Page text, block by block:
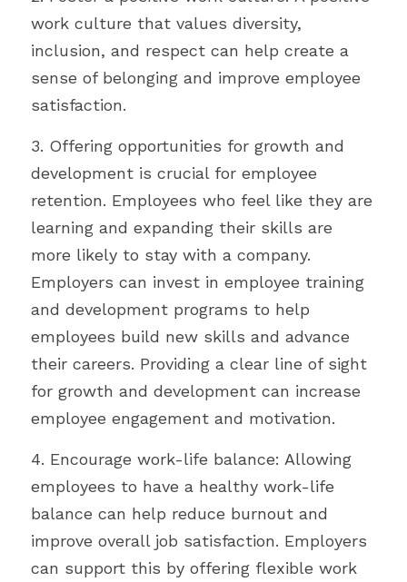
work culture that values diversity,
inclusion, and respect can help create a
sense of belonging and improve employee
satisfaction.
3. Offering opportunities for growth and
development is crucial for employee
retention. Employees who feel like they are
learning and expanding their skills are
more likely to stay with a company.
Employers can invest in employee training
and development programs to help
employees build new skills and advance
their careers. Providing a clear line of sight
for growth and development can increase
employee engagement and motivation.
4. Encourage work-life balance: Allowing
employees to have a healthy work-life
balance can help reduce burnout and
improve overall job satisfaction. Employers
can support this by offering flexible work